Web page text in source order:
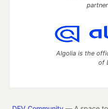
Algolia is the
of